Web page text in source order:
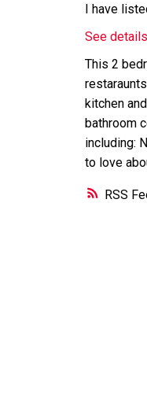
RSS
I have
See
This 2
kitchen
bathroom
including:
to love